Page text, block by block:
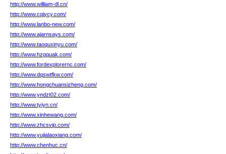
http://www.william-dl.cn/
http://www.cqjycy.com/
http://www.lanbo-new.com/
http://www.ajarnsays.com/
http://www.taoquxinyu.com/
http://www.hzgquak.com/
http://www.fordexplorernc.com/
http://www.dqswtfkw.com/
http://www.hongchuansizheng.com/
http://www.yndzt02.com/
http://www.tyiyn.cn/
http://www.xinhewang.com/
http://www.zhcsvip.com/
http://www.yujialaoxiang.com/
http://www.chenhuc.cn/